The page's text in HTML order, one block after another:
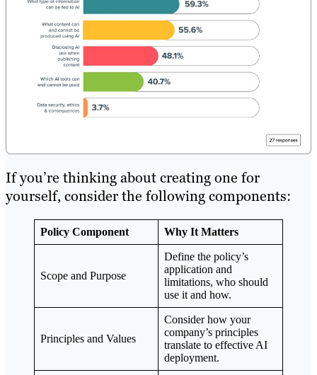
If you’re thinking about creating one for
yourself, consider the following components:
Policy Component Why It Matters
Scope and Purpose
Define the policy’s
application and
limitations, who should
use it and how.
Principles and Values
Consider how your
company’s principles
translate to effective AI
deployment.